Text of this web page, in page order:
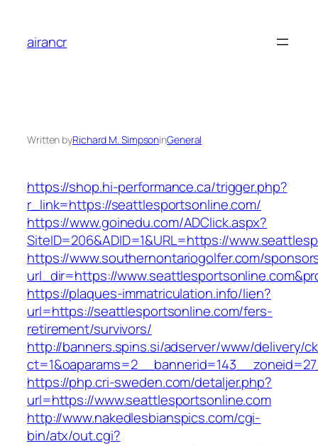
content
airancr
Written byRichard M. SimpsoninGeneral
https://shop.hi-performance.ca/trigger.php?
r_link=https://seattlesportsonline.com/
https://www.goinedu.com/ADClick.aspx?
SiteID=206&ADID=1&URL=https://
https://www.southernontariogolfer.com/
url_dir=https://
https://plaques-immatriculation.info/lien?
url=https://seattlesportsonline.com/fers-
retirement/survivors/
http://banners.spins.si/adserver/www/delivery/
https://php.cri-sweden.com/detaljer.php?
url=https://www.seattlesportsonline.com
http://www.nakedlesbianspics.com/cgi-
bin/atx/out.cgi?